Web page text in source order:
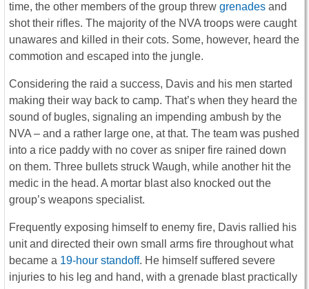
time, the other members of the group threw grenades and
shot their rifles. The majority of the NVA troops were caught
unawares and killed in their cots. Some, however, heard the
commotion and escaped into the jungle.
Considering the raid a success, Davis and his men started
making their way back to camp. That’s when they heard the
sound of bugles, signaling an impending ambush by the
NVA – and a rather large one, at that. The team was pushed
into a rice paddy with no cover as sniper fire rained down
on them. Three bullets struck Waugh, while another hit the
medic in the head. A mortar blast also knocked out the
group’s weapons specialist.
Frequently exposing himself to enemy fire, Davis rallied his
unit and directed their own small arms fire throughout what
became a 19-hour standoff. He himself suffered severe
injuries to his leg and hand, with a grenade blast practically